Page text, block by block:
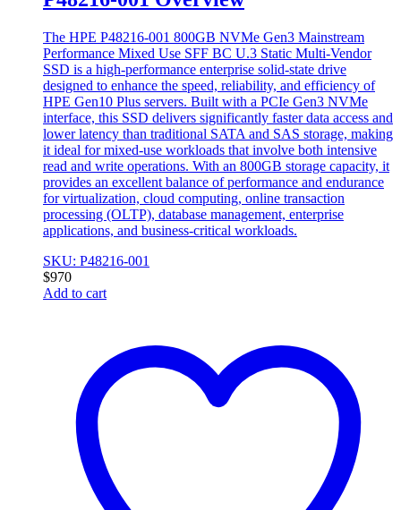
The HPE P48216-001 800GB NVMe Gen3 Mainstream
Performance Mixed Use SFF BC U.3 Static Multi-Vendor
SSD is a high-performance enterprise solid-state drive
designed to enhance the speed, reliability, and efficiency of
HPE Gen10 Plus servers. Built with a PCIe Gen3 NVMe
interface, this SSD delivers significantly faster data access and
lower latency than traditional SATA and SAS storage, making
it ideal for mixed-use workloads that involve both intensive
read and write operations. With an 800GB storage capacity, it
provides an excellent balance of performance and endurance
for virtualization, cloud computing, online transaction
processing (OLTP), database management, enterprise
applications, and business-critical workloads.
SKU: P48216-001
$970
Add to cart